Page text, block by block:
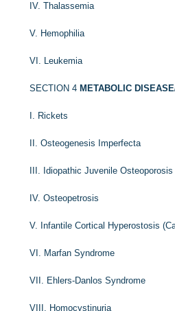
IV. Thalassemia
V. Hemophilia
VI. Leukemia
SECTION 4 METABOLIC
I. Rickets
II. Osteogenesis Imperfecta
III. Idiopathic Juvenile Osteoporosis
IV. Osteopetrosis
V. Infantile Cortical Hyperostosis
VI. Marfan Syndrome
VII. Ehlers-Danlos Syndrome
VIII. Homocystinuria